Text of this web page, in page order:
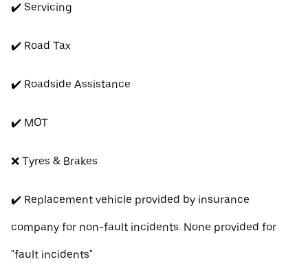
✔️ Servicing
✔️ Road Tax
✔️ Roadside Assistance
✔️ MOT
❌ Tyres & Brakes
✔️ Replacement vehicle provided by insurance
company for non-fault incidents. None provided for
"fault incidents"